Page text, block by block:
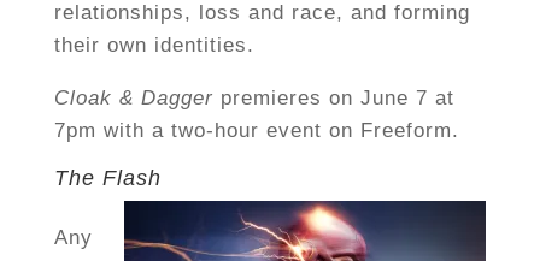
relationships, loss and race, and forming
their own identities.
Cloak & Dagger premieres on June 7 at
7pm with a two-hour event on Freeform.
The Flash
Any